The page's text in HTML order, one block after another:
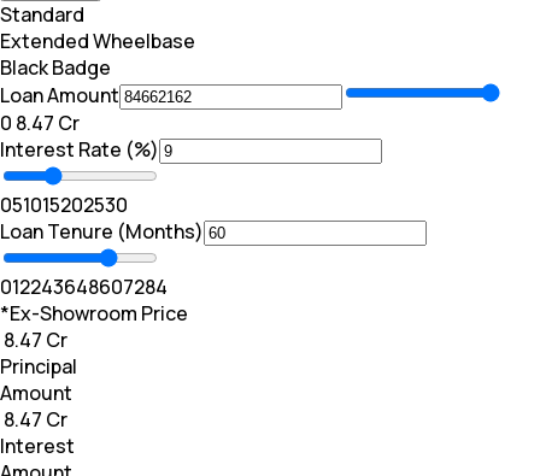
Standard
Extended Wheelbase
Black Badge
Loan Amount
₹0 ₹ 8.47 Cr
Interest Rate (%)
051015202530
Loan Tenure (Months)
012243648607284
*Ex-Showroom Price
₹ 8.47 Cr
Principal
Amount
₹ 8.47 Cr
Interest